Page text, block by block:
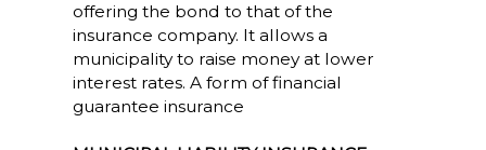
offering the bond to that of the
insurance company. It allows a
municipality to raise money at lower
interest rates. A form of financial
guarantee insurance